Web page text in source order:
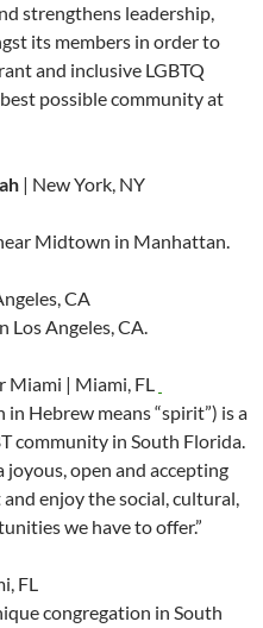
strengthens leadership,
its members in order to
and inclusive LGBTQ
possible community at
| New York, NY
Midtown in Manhattan.
CA
Los Angeles, CA.
Miami | Miami, FL
in Hebrew means “spirit”) is a
community in South Florida.
open and accepting
enjoy the social, cultural,
we have to offer.”
FL
congregation in South